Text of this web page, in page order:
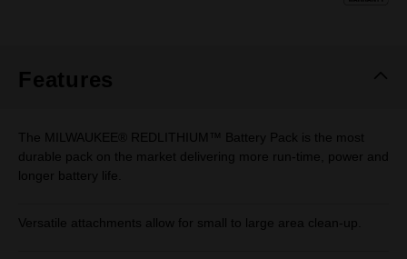
Features
The MILWAUKEE® REDLITHIUM™ Battery Pack is the most
durable pack on the market delivering more run-time, power and
longer battery life.
Versatile attachments allow for small to large area clean-up.